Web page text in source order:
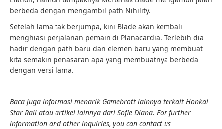
berbeda dengan mengambil path Nihility.
Setelah lama tak berjumpa, kini Blade akan kembali
menghiasi perjalanan pemain di Planacardia. Terlebih dia
hadir dengan path baru dan elemen baru yang membuat
kita semakin penasaran apa yang membuatnya berbeda
dengan versi lama.
Baca juga informasi menarik Gamebrott lainnya terkait Honkai
Star Rail atau artikel lainnya dari Sofie Diana. For further
information and other inquiries, you can contact us